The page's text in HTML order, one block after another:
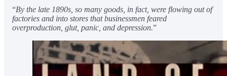
“By the late 1890s, so many goods, in fact, were flowing out of
factories and into stores that businessmen feared
overproduction, glut, panic, and depression.”